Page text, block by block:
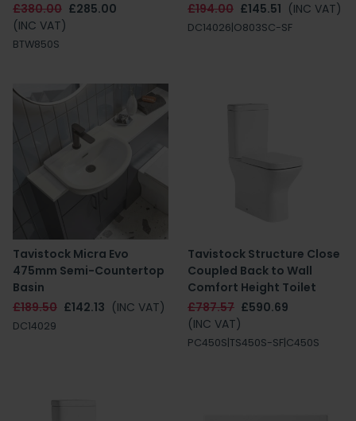
£380.00 £285.00
(INC VAT)
BTW850S
£194.00 £145.51 (INC VAT)
DC14026|O803SC-SF
Tavistock Micra Evo
475mm Semi-Countertop
Basin
£189.50 £142.13 (INC VAT)
DC14029
Tavistock Structure Close
Coupled Back to Wall
Comfort Height Toilet
£787.57 £590.69
(INC VAT)
PC450S|TS450S-SF|C450S